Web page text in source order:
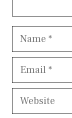
Name
Email
Website